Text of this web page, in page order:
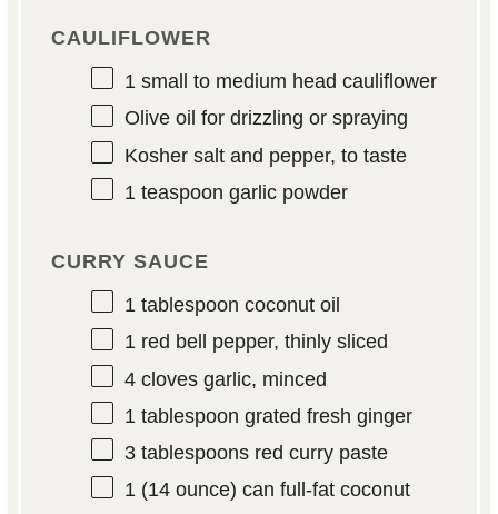
CAULIFLOWER
1small to medium head cauliflower
Olive oil for drizzling or spraying
Kosher salt and pepper, to taste
1 teaspoon garlic powder
CURRY SAUCE
1 tablespoon coconut oil
1red bell pepper, thinly sliced
4cloves garlic, minced
1 tablespoon grated fresh ginger
3 tablespoonsred curry paste
1(14 ounce) can full-fat coconut